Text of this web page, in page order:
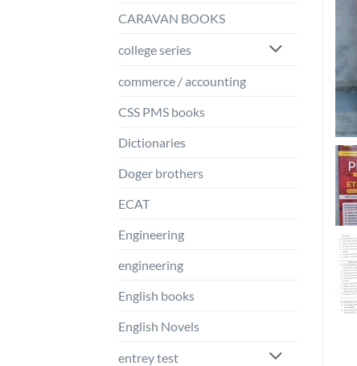
CARAVAN BOOKS
college series
commerce / accounting
CSS PMS books
Dictionaries
Doger brothers
ECAT
Engineering
engineering
English books
English Novels
entrey test